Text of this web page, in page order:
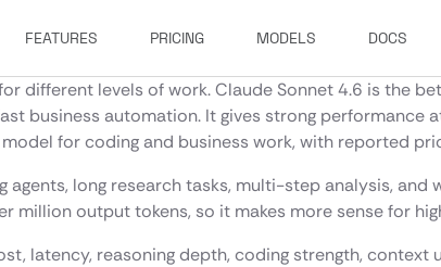
FEATURES PRICING MODELS DOCS
different levels of work. Claude Sonnet 4.6 is the
business automation. It gives strong
for coding and business work, with reported
long research tasks, multi-step analysis,
million output tokens, so it makes more sense for
latency, reasoning depth, coding strength,